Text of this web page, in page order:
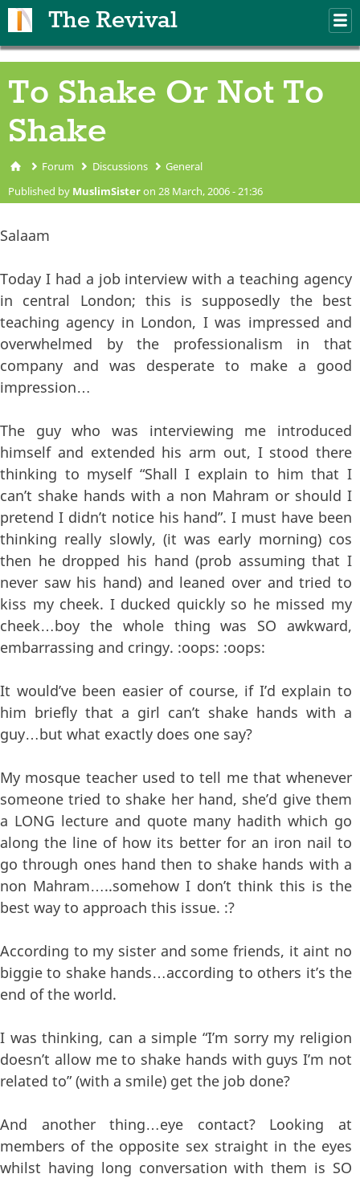
The Revival
To Shake Or Not To
Shake
You are here
Forum Discussions General
Published by MuslimSisteron 28 March, 2006 - 21:36
Salaam
Today I had a job interview with a teaching agency
in central London; this is supposedly the best
teaching agency in London, I was impressed and
overwhelmed by the professionalism in that
company and was desperate to make a good
impression…
The guy who was interviewing me introduced
himself and extended his arm out, I stood there
thinking to myself “Shall I explain to him that I
can’t shake hands with a non Mahram or should I
pretend I didn’t notice his hand”. I must have been
thinking really slowly, (it was early morning) cos
then he dropped his hand (prob assuming that I
never saw his hand) and leaned over and tried to
kiss my cheek. I ducked quickly so he missed my
cheek…boy the whole thing was SO awkward,
embarrassing and cringy. :oops: :oops:
It would’ve been easier of course, if I’d explain to
him briefly that a girl can’t shake hands with a
guy…but what exactly does one say?
My mosque teacher used to tell me that whenever
someone tried to shake her hand, she’d give them
a LONG lecture and quote many hadith which go
along the line of how its better for an iron nail to
go through ones hand then to shake hands with a
non Mahram…..somehow I don’t think this is the
best way to approach this issue. :?
According to my sister and some friends, it aint no
biggie to shake hands…according to others it’s the
end of the world.
I was thinking, can a simple “I’m sorry my religion
doesn’t allow me to shake hands with guys I’m not
related to” (with a smile) get the job done?
And another thing…eye contact? Looking at
members of the opposite sex straight in the eyes
whilst having long conversation with them is SO